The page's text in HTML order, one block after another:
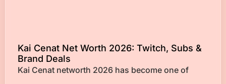
Kai Cenat Net Worth 2026: Twitch, Subs &
Brand Deals
Kai Cenat networth 2026 has become one of